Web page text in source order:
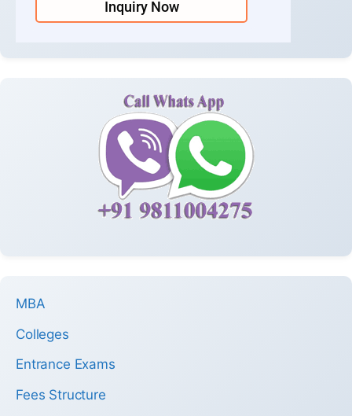
Inquiry Now
MBA
Colleges
Entrance Exams
Fees Structure